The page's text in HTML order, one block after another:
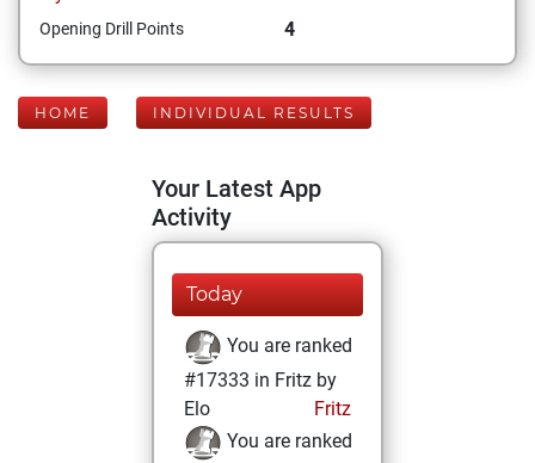
Opening Drill Points 4
HOME INDIVIDUAL RESULTS
Your Latest App
Activity
Today
You are ranked
#17333 in Fritz by
Elo
Fritz
You are ranked